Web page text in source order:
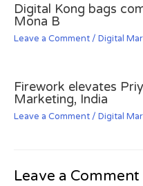
Digital Kong bags
Mona B
Leave a Comment/ Digital
Firework elevates
Marketing, India
Leave a Comment / Digital
Leave a Comment